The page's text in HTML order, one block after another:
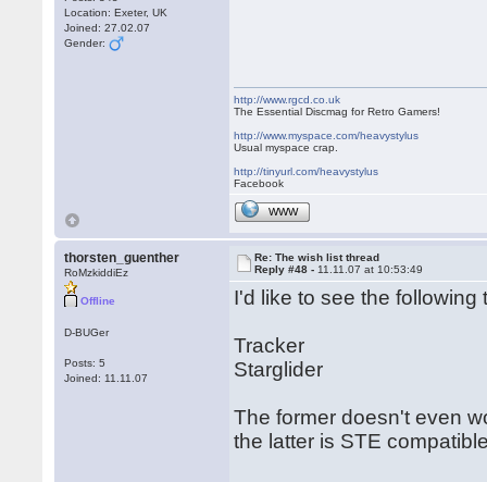
Location: Exeter, UK
Joined: 27.02.07
Gender:
http://www.rgcd.co.uk
The Essential Discmag for Retro Gamers!
http://www.myspace.com/heavystylus
Usual myspace crap.
http://tinyurl.com/heavystylus
Facebook
WWW
thorsten_guenther
RoMzkiddiEz
Offline
D-BUGer
Posts: 5
Joined: 11.11.07
Re: The wish list thread
Reply #48 - 11.11.07 at 10:53:49
I'd like to see the following
Tracker
Starglider
The former doesn't even
the latter is STE